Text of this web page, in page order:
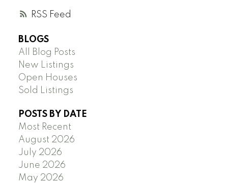
RSS
BLOGS
All Blog Posts
New Listings
Open Houses
Sold Listings
POSTS BY DATE
Most Recent
August 2026
July 2026
June 2026
May 2026